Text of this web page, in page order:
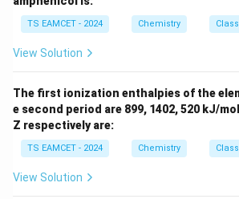
TS EAMCET - 2024 Chemistry
View Solution
The first ionization enthalpies of the
e second period are 899, 1402, 520 kJ/
Z respectively are:
TS EAMCET - 2024 Chemistry
View Solution